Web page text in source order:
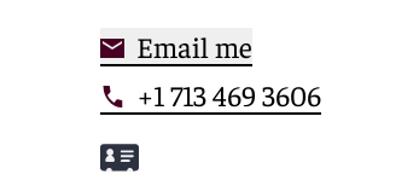
Email me
+1 713 469 3606